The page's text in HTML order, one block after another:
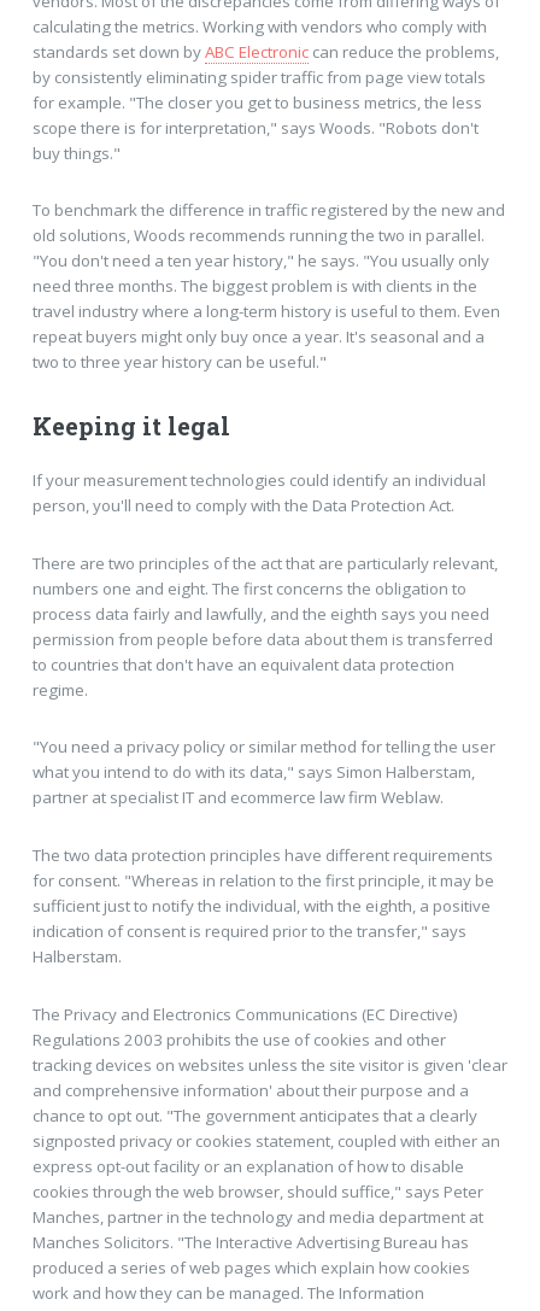
calculating the metrics. Working with vendors who comply with
standards set down byABC Electroniccan reduce the problems,
by consistently eliminating spider traffic from page view totals
for example. "The closer you get to business metrics, the less
scope there is for interpretation," says Woods. "Robots don't
buy things."
To benchmark the difference in traffic registered by the new and
old solutions, Woods recommends running the two in parallel.
"You don't need a ten year history," he says. "You usually only
need three months. The biggest problem is with clients in the
travel industry where a long-term history is useful to them. Even
repeat buyers might only buy once a year. It's seasonal and a
two to three year history can be useful."
Keeping it legal
If your measurement technologies could identify an individual
person, you'll need to comply with the Data Protection Act.
There are two principles of the act that are particularly relevant,
numbers one and eight. The first concerns the obligation to
process data fairly and lawfully, and the eighth says you need
permission from people before data about them is transferred
to countries that don't have an equivalent data protection
regime.
"You need a privacy policy or similar method for telling the user
what you intend to do with its data," says Simon Halberstam,
partner at specialist IT and ecommerce law firm Weblaw.
The two data protection principles have different requirements
for consent. "Whereas in relation to the first principle, it may be
sufficient just to notify the individual, with the eighth, a positive
indication of consent is required prior to the transfer," says
Halberstam.
The Privacy and Electronics Communications (EC Directive)
Regulations 2003 prohibits the use of cookies and other
tracking devices on websites unless the site visitor is given 'clear
and comprehensive information' about their purpose and a
chance to opt out. "The government anticipates that a clearly
signposted privacy or cookies statement, coupled with either an
express opt-out facility or an explanation of how to disable
cookies through the web browser, should suffice," says Peter
Manches, partner in the technology and media department at
Manches Solicitors. "The Interactive Advertising Bureau has
produced a series of web pages which explain how cookies
work and how they can be managed. The Information